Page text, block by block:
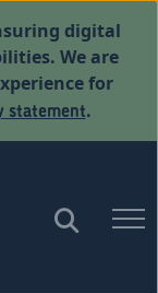
digital
We are
for
statement.